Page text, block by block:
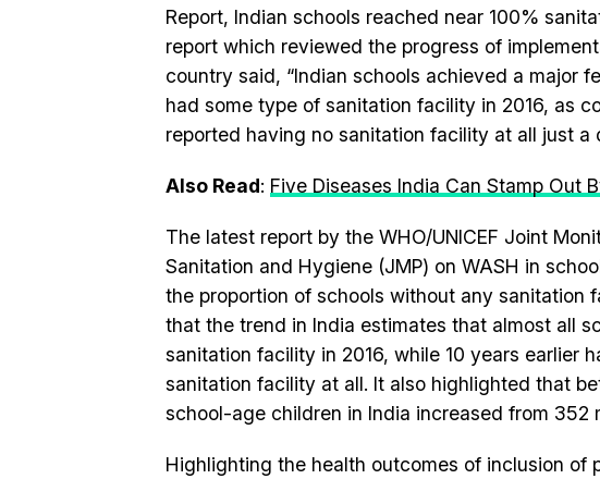
Report, Indian schools reached near 100%
report which reviewed the progress of
country said, “Indian schools achieved a major
had some type of sanitation facility in 2016, as
reported having no sanitation facility at all just a
Also Read: Five Diseases India Can Stamp Out
The latest report by the WHO/UNICEF Joint
Sanitation and Hygiene (JMP) on WASH in
the proportion of schools without any sanitation
that the trend in India estimates that almost all
sanitation facility in 2016, while 10 years earlier
sanitation facility at all. It also highlighted that
school-age children in India increased from 352
Highlighting the health outcomes of inclusion of